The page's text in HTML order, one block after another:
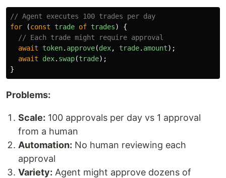
// Agent executes 100 trades per day
for
(const trade of trades)
{
// Each trade might require approval
await
token. approve(dex, trade. amount);
await
dex. swap(trade);
}
Problems:
Scale: 100 approvals per day vs 1 approval
from a human
Automation: No human reviewing each
approval
Variety: Agent might approve dozens of